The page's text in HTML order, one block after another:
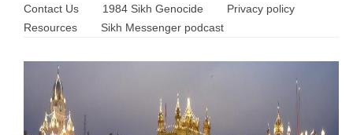
Contact Us
1984 Sikh Genocide
Privacy policy
Resources
Sikh Messenger podcast